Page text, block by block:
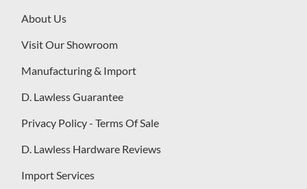
About Us
Visit Our Showroom
Manufacturing & Import
D. Lawless Guarantee
Privacy Policy - Terms Of Sale
D. Lawless Hardware Reviews
Import Services